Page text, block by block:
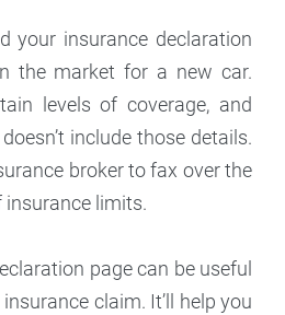
your insurance declaration
the market for a new car.
levels of coverage, and
include those details.
broker to fax over the
insurance limits.
page can be useful
claim. It’ll help you